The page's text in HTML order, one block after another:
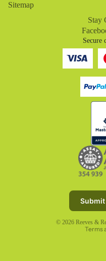
Sitemap
Stay
Secure
© 2026 Reeves &
Terms
Refund policy
Terms of service
Shipping policy